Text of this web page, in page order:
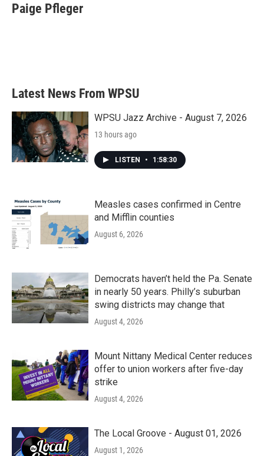
e
b
t
t
k
e
i
l
Paige Pfleger
Latest News From WPSU
WPSU Jazz Archive - August 7, 2026
13 hours ago
LISTEN • 1:58:30
Measles cases confirmed in Centre
and Mifflin counties
August 6, 2026
Democrats haven’t held the Pa. Senate
in nearly 50 years. Philly’s suburban
swing districts may change that
August 4, 2026
Mount Nittany Medical Center reduces
offer to union workers after five-day
strike
August 4, 2026
The Local Groove - August 01, 2026
August 1, 2026